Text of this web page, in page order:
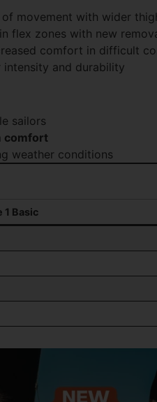
movement with wider
flex zones with new
comfort in difficult
intensity and durability
sailors
comfort
weather conditions
1 Basic